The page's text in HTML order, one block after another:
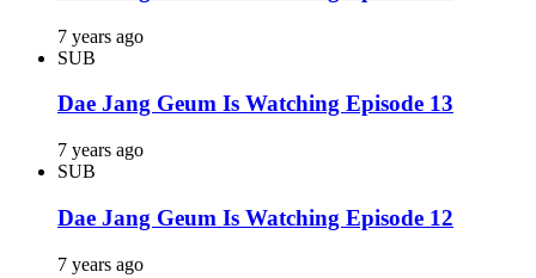
7 years ago
SUB
Dae Jang Geum Is Watching Episode 13
7 years ago
SUB
Dae Jang Geum Is Watching Episode 12
7 years ago